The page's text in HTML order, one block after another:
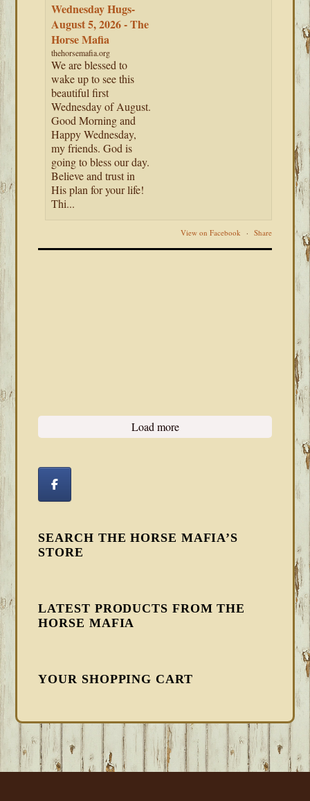
Wednesday Hugs-
August 5, 2026 - The
Horse Mafia
thehorsemafia.org
We are blessed to
wake up to see this
beautiful first
Wednesday of August.
Good Morning and
Happy Wednesday,
my friends. God is
going to bless our day.
Believe and trust in
His plan for your life!
Thi...
View on Facebook · Share
Load more
SEARCH THE HORSE MAFIA’S
STORE
LATEST PRODUCTS FROM THE
HORSE MAFIA
YOUR SHOPPING CART
FOOTER